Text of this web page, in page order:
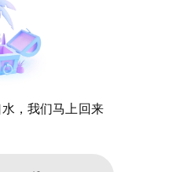
，我们马上回来